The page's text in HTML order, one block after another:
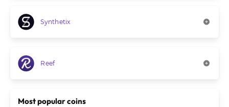
Synthetix
Reef
Most popular coins